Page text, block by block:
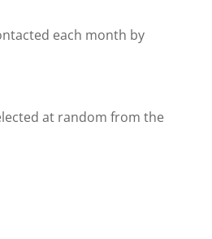
each month by
at random from the